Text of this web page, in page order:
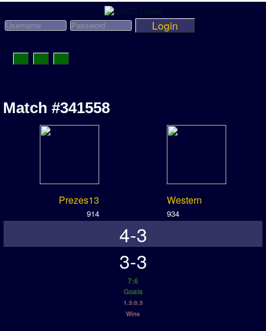
Login
Toggle
Navigation
Old News
DOWNLOAD
Members
Tournament Admins
Association and League Admins
Match #341558
Prezes13 Western
914 934
4-3
3-3
7:6
Goals
1.5:0.5
Wins